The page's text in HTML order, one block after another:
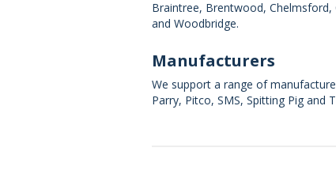
Braintree, Brentwood,
and Woodbridge.
Manufacturers
We support a range of
Parry, Pitco, SMS, Spitting Pig and